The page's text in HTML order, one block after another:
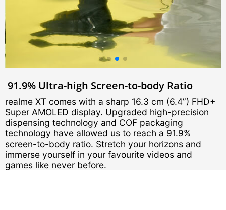
91.9% Ultra-high Screen-to-body Ratio
realme XT comes with a sharp 16.3 cm (6.4”) FHD+
Super AMOLED display. Upgraded high-precision
dispensing technology and COF packaging
technology have allowed us to reach a 91.9%
screen-to-body ratio. Stretch your horizons and
immerse yourself in your favourite videos and
games like never before.